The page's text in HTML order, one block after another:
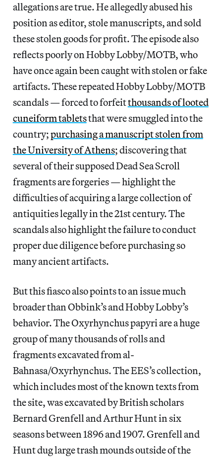
allegations are true. He allegedly abused his
position as editor, stole manuscripts, and sold
these stolen goods for profit. The episode also
reflects poorly on Hobby Lobby/MOTB, who
have once again been caught with stolen or fake
artifacts. These repeated Hobby Lobby/MOTB
scandals — forced to forfeitthousands of looted
cuneiform tabletsthat were smuggled into the
country;purchasing a manuscript stolen from
the University of Athens; discovering that
several of their supposed Dead Sea Scroll
fragments are forgeries — highlight the
difficulties of acquiring a large collection of
antiquities legally in the 21st century. The
scandals also highlight the failure to conduct
proper due diligence before purchasing so
many ancient artifacts.
But this fiasco also points to an issue much
broader than Obbink’s and Hobby Lobby’s
behavior. The Oxyrhynchus papyri are a huge
group of many thousands of rolls and
fragments excavated from al-
Bahnasa/Oxyrhynchus. The EES’s collection,
which includes most of the known texts from
the site, was excavated by British scholars
Bernard Grenfell and Arthur Hunt in six
seasons between 1896 and 1907. Grenfell and
Hunt dug large trash mounds outside of the